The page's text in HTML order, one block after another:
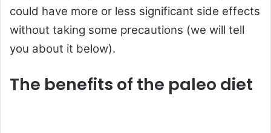
could have more or less significant side effects
without taking some precautions (we will tell
you about it below).
The benefits of the paleo diet